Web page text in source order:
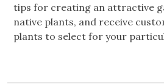
tips for creating an attractive
native plants, and receive
plants to select for your